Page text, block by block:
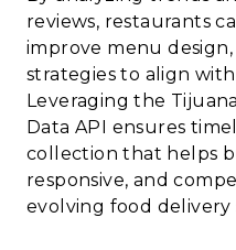
reviews, restaurants
improve menu
strategies to align
Leveraging the
Data API ensures
collection that helps
responsive, and
evolving food delivery